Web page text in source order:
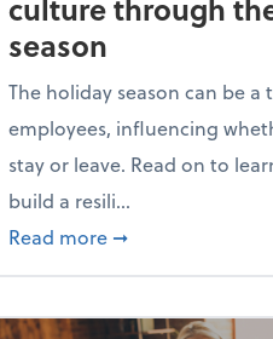
culture through
season
The holiday season can be
employees, influencing
stay or leave. Read on to
build a resili...
Read more about Building a
➞